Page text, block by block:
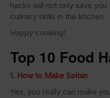
hacks will not only save
culinary skills in the kitchen.
Happy cooking!
Top 10 Food
1. How to Make Seitan
Yes, you really can make